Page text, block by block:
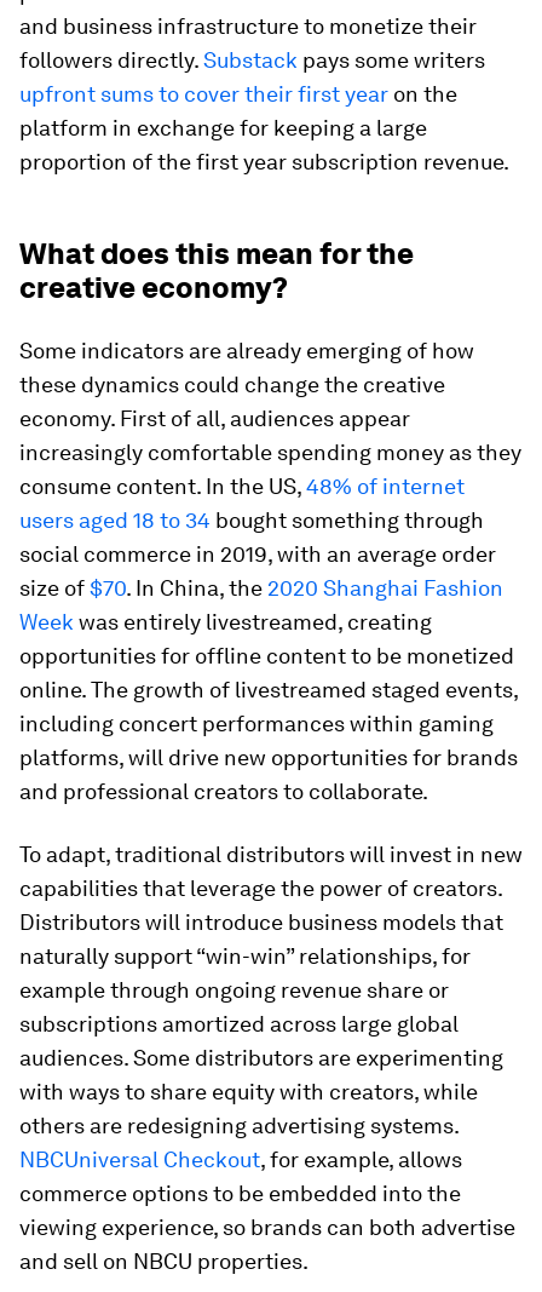
and business infrastructure to monetize their
followers directly.Substack pays some writers
upfront sums to cover their first year on the
platform in exchange for keeping a large
proportion of the first year subscription revenue.
What does this mean for the
creative economy?
Some indicators are already emerging of how
these dynamics could change the creative
economy. First of all, audiences appear
increasingly comfortable spending money as they
consume content. In the US,48% of internet
users aged 18 to 34 bought something through
social commerce in 2019, with an average order
size of$70. In China, the 2020 Shanghai Fashion
Week was entirely livestreamed, creating
opportunities for offline content to be monetized
online. The growth of livestreamed staged events,
including concert performances within gaming
platforms, will drive new opportunities for brands
and professional creators to collaborate.
To adapt, traditional distributors will invest in new
capabilities that leverage the power of creators.
Distributors will introduce business models that
naturally support “win-win” relationships, for
example through ongoing revenue share or
subscriptions amortized across large global
audiences. Some distributors are experimenting
with ways to share equity with creators, while
others are redesigning advertising systems.
NBCUniversal Checkout, for example, allows
commerce options to be embedded into the
viewing experience, so brands can both advertise
and sell on NBCU properties.